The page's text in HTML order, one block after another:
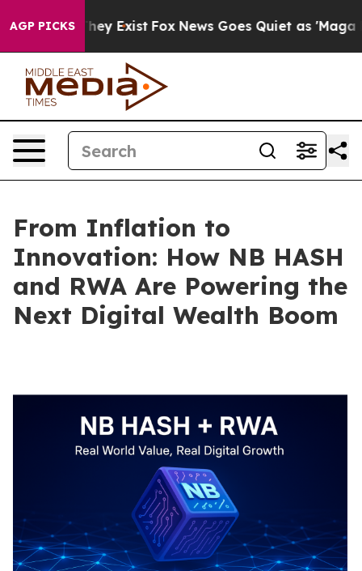
AGP PICKS
They Exist Fox News Goes Quiet as 'Maga
From Inflation to
Innovation: How NB HASH
and RWA Are Powering the
Next Digital Wealth Boom